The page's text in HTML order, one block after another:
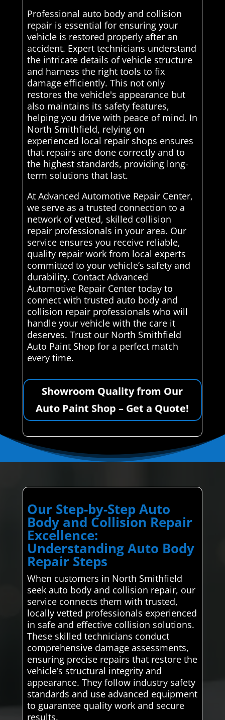
Professional auto body and collision
repair is essential for ensuring your
vehicle is restored properly after an
accident. Expert technicians understand
the intricate details of vehicle structure
and harness the right tools to fix
damage efficiently. This not only
restores the vehicle's appearance but
also maintains its safety features,
helping you drive with peace of mind. In
North Smithfield, relying on
experienced local repair shops ensures
that repairs are done correctly and to
the highest standards, providing long-
term solutions that last.
At Advanced Automotive Repair Center,
we serve as a trusted connection to a
network of vetted, skilled collision
repair professionals in your area. Our
service ensures you receive reliable,
quality repair work from local experts
committed to your vehicle’s safety and
durability. Contact Advanced
Automotive Repair Center today to
connect with trusted auto body and
collision repair professionals who will
handle your vehicle with the care it
deserves. Trust our North Smithfield
Auto Paint Shop for a perfect match
every time.
Showroom Quality from Our
Auto Paint Shop – Get a Quote!
Our Step-by-Step Auto
Body and Collision Repair
Excellence:
Understanding Auto Body
Repair Steps
When customers in North Smithfield
seek auto body and collision repair, our
service connects them with trusted,
locally vetted professionals experienced
in safe and effective collision solutions.
These skilled technicians conduct
comprehensive damage assessments,
ensuring precise repairs that restore the
vehicle’s structural integrity and
appearance. They follow industry safety
standards and use advanced equipment
to guarantee quality work and secure
results.